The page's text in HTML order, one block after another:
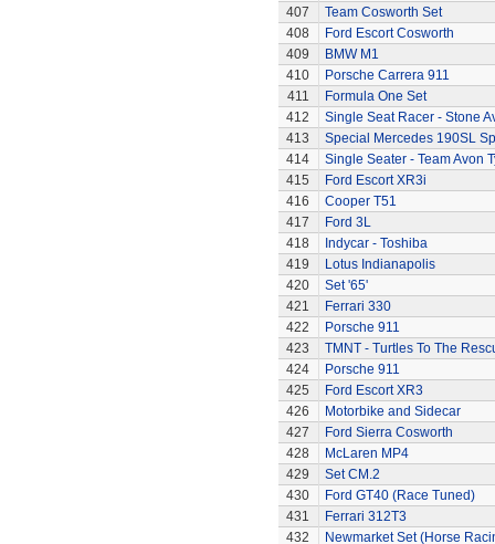
407
Team Cosworth Set
408
Ford Escort Cosworth
409
BMW M1
410
Porsche Carrera 911
411
Formula One Set
412
Single Seat Racer - Stone
413
Special Mercedes 190SL
414
Single Seater - Team Avon
415
Ford Escort XR3i
416
Cooper T51
417
Ford 3L
418
Indycar - Toshiba
419
Lotus Indianapolis
420
Set '65'
421
Ferrari 330
422
Porsche 911
423
TMNT - Turtles To The
424
Porsche 911
425
Ford Escort XR3
426
Motorbike and Sidecar
427
Ford Sierra Cosworth
428
McLaren MP4
429
Set CM.2
430
Ford GT40 (Race Tuned)
431
Ferrari 312T3
432
Newmarket Set (Horse